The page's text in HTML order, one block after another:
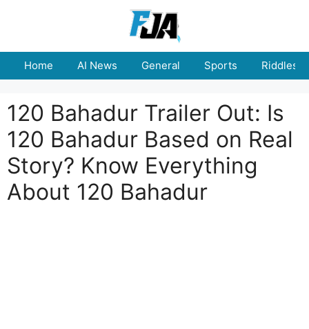
Home AI News General Sports Riddles
120 Bahadur Trailer Out: Is
120 Bahadur Based on Real
Story? Know Everything
About 120 Bahadur